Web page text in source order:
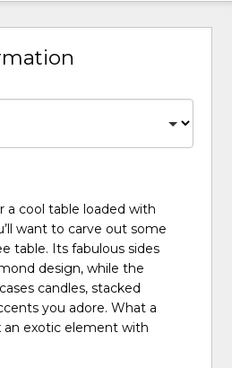
a cool table loaded with
want to carve out some
table. Its fabulous sides
design, while the
candles, stacked
you adore. What a
exotic element with